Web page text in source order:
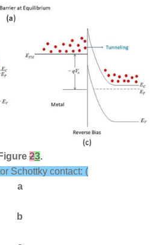
Figure23.
Schottky contact: (
a
b